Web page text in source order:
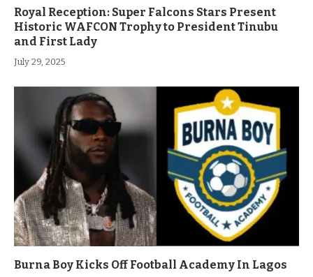
Royal Reception: Super Falcons Stars Present
Historic WAFCON Trophy to President Tinubu
and First Lady
July 29, 2025
Burna Boy Kicks Off Football Academy In Lagos